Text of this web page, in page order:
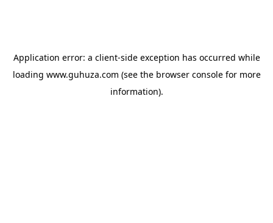
Application error: a client-side exception has occurred while
loading www.guhuza.com (see the browser consolefor more
information).